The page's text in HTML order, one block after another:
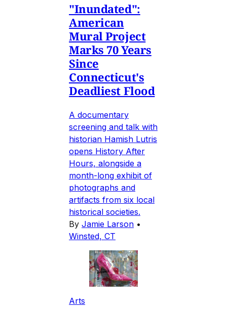
"Inundated":
American
Mural Project
Marks 70 Years
Since
Connecticut's
Deadliest Flood
A documentary
screening and talk with
historian Hamish Lutris
opens History After
Hours, alongside a
month-long exhibit of
photographs and
artifacts from six local
historical societies.
By Jamie Larson •
Winsted, CT
Arts